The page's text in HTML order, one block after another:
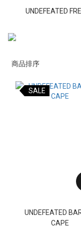
UNDEFEATED
商品排序
SALE
UNDEFEATED
CAPE